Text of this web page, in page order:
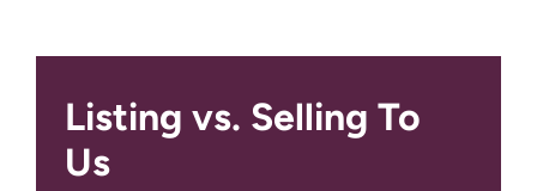
Listing vs. Selling To
Us